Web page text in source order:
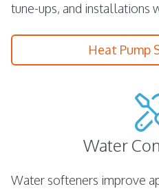
tune-ups, and installations
Heat Pump
Water
Water softeners improve